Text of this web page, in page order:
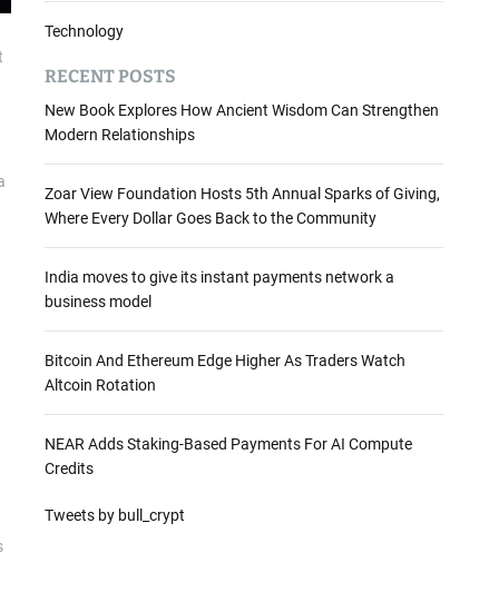
Technology
RECENT POSTS
New Book Explores How Ancient Wisdom Can Strengthen
Modern Relationships
Zoar View Foundation Hosts 5th Annual Sparks of Giving,
Where Every Dollar Goes Back to the Community
India moves to give its instant payments network a
business model
Bitcoin And Ethereum Edge Higher As Traders Watch
Altcoin Rotation
NEAR Adds Staking-Based Payments For AI Compute
Credits
Tweets by bull_crypt